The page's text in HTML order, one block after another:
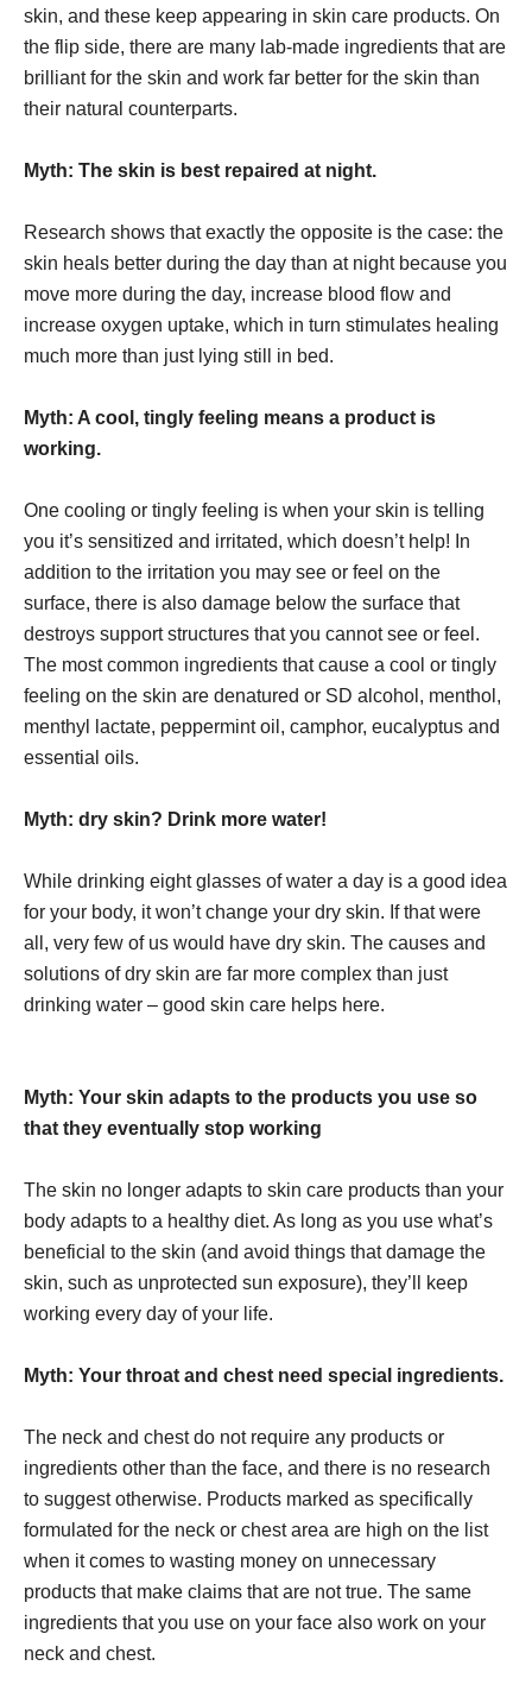
skin, and these keep appearing in skin care products. On
the flip side, there are many lab-made ingredients that are
brilliant for the skin and work far better for the skin than
their natural counterparts.
Myth: The skin is best repaired at night.
Research shows that exactly the opposite is the case: the
skin heals better during the day than at night because you
move more during the day, increase blood flow and
increase oxygen uptake, which in turn stimulates healing
much more than just lying still in bed.
Myth: A cool, tingly feeling means a product is
working.
One cooling or tingly feeling is when your skin is telling
you it’s sensitized and irritated, which doesn’t help! In
addition to the irritation you may see or feel on the
surface, there is also damage below the surface that
destroys support structures that you cannot see or feel.
The most common ingredients that cause a cool or tingly
feeling on the skin are denatured or SD alcohol, menthol,
menthyl lactate, peppermint oil, camphor, eucalyptus and
essential oils.
Myth: dry skin? Drink more water!
While drinking eight glasses of water a day is a good idea
for your body, it won’t change your dry skin. If that were
all, very few of us would have dry skin. The causes and
solutions of dry skin are far more complex than just
drinking water – good skin care helps here.
Myth: Your skin adapts to the products you use so
that they eventually stop working
The skin no longer adapts to skin care products than your
body adapts to a healthy diet. As long as you use what’s
beneficial to the skin (and avoid things that damage the
skin, such as unprotected sun exposure), they’ll keep
working every day of your life.
Myth: Your throat and chest need special ingredients.
The neck and chest do not require any products or
ingredients other than the face, and there is no research
to suggest otherwise. Products marked as specifically
formulated for the neck or chest area are high on the list
when it comes to wasting money on unnecessary
products that make claims that are not true. The same
ingredients that you use on your face also work on your
neck and chest.